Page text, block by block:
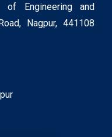
of Engineering and
Nagpur, 441108